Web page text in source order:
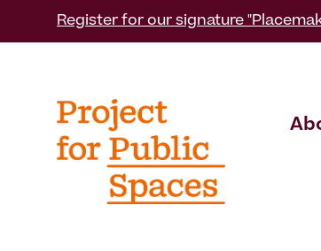
Register for our signature